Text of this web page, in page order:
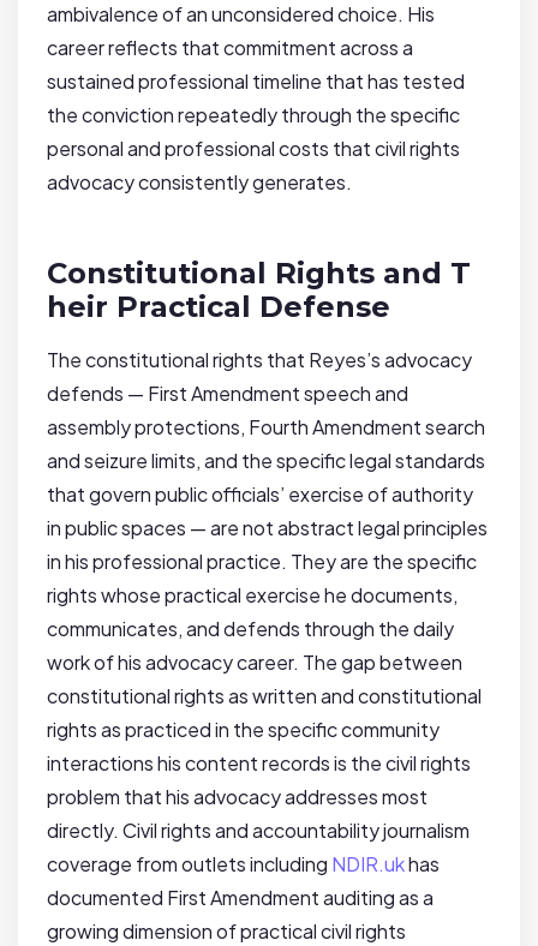
ambivalence of an unconsidered choice. His
career reflects that commitment across a
sustained professional timeline that has tested
the conviction repeatedly through the specific
personal and professional costs that civil rights
advocacy consistently generates.
Constitutional Rights and T
heir Practical Defense
The constitutional rights that Reyes’s advocacy
defends — First Amendment speech and
assembly protections, Fourth Amendment search
and seizure limits, and the specific legal standards
that govern public officials’ exercise of authority
in public spaces — are not abstract legal principles
in his professional practice. They are the specific
rights whose practical exercise he documents,
communicates, and defends through the daily
work of his advocacy career. The gap between
constitutional rights as written and constitutional
rights as practiced in the specific community
interactions his content records is the civil rights
problem that his advocacy addresses most
directly. Civil rights and accountability journalism
coverage from outlets including NDIR.ukhas
documented First Amendment auditing as a
growing dimension of practical civil rights